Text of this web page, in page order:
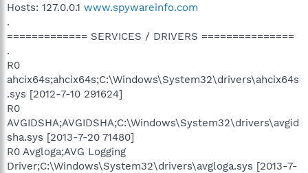
Hosts: 127.0.0.1 www.spywareinfo.com
.
============= SERVICES / DRIVERS ===============
.
R0
ahcix64s;ahcix64s;C:\Windows\System32\drivers\ahcix64s
.sys [2012-7-10 291624]
R0
AVGIDSHA;AVGIDSHA;C:\Windows\System32\drivers\avgid
sha.sys [2013-7-20 71480]
R0 Avgloga;AVG Logging
Driver;C:\Windows\System32\drivers\avgloga.sys [2013-7-